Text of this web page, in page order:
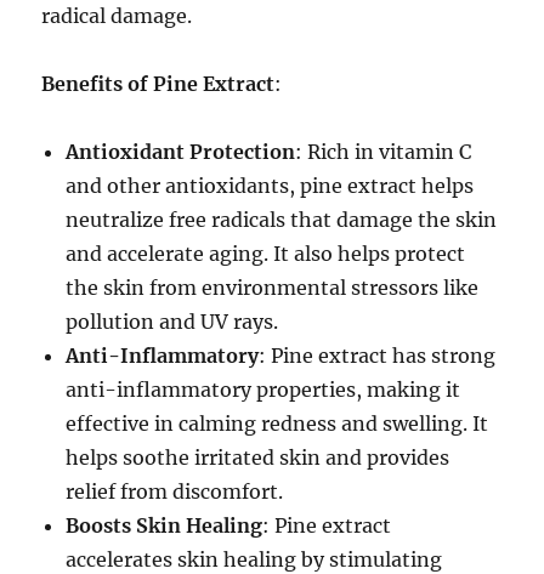
radical damage.
Benefits of Pine Extract:
Antioxidant Protection: Rich in vitamin C
and other antioxidants, pine extract helps
neutralize free radicals that damage the skin
and accelerate aging. It also helps protect
the skin from environmental stressors like
pollution and UV rays.
Anti-Inflammatory: Pine extract has strong
anti-inflammatory properties, making it
effective in calming redness and swelling. It
helps soothe irritated skin and provides
relief from discomfort.
Boosts Skin Healing: Pine extract
accelerates skin healing by stimulating